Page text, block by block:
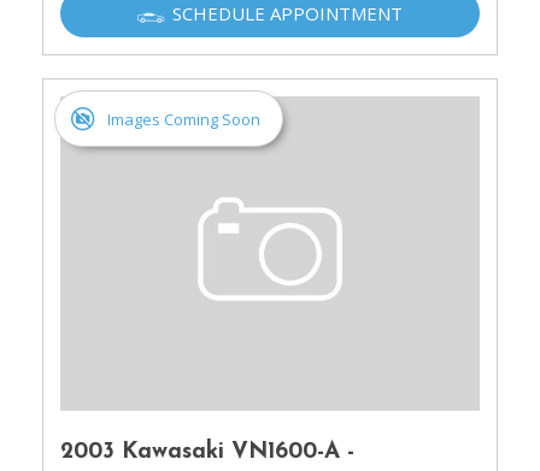
SCHEDULE APPOINTMENT
Images Coming Soon
2003 Kawasaki VN1600-A -